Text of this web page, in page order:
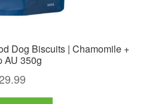
Dog Biscuits | Chamomile +
AU 350g